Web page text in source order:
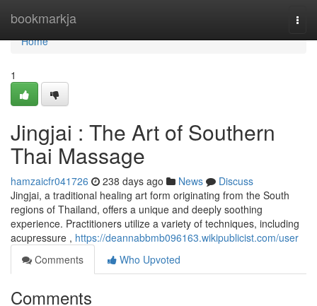
bookmarkja
Home
Home
1
Jingjai : The Art of Southern
Thai Massage
hamzaicfr041726 238 days ago News
Discuss
Jingjai, a traditional healing art form originating from the South
regions of Thailand, offers a unique and deeply soothing
experience. Practitioners utilize a variety of techniques, including
acupressure , https://deannabbmb096163.wikipublicist.com/user
Comments
Who Upvoted
Comments